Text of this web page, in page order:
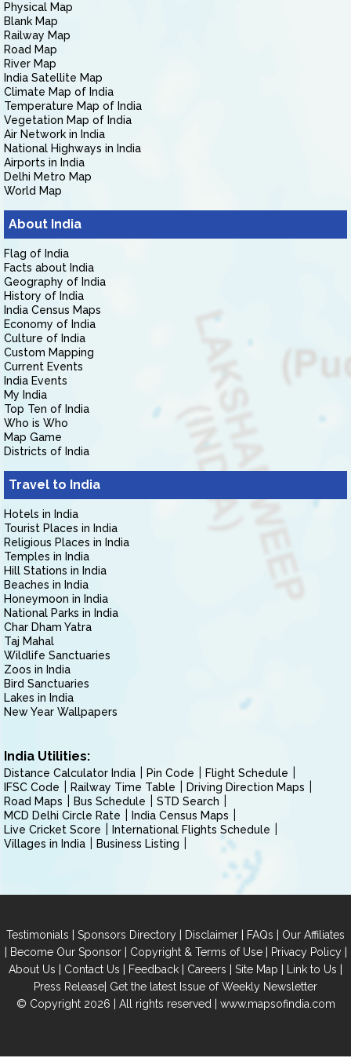
Physical Map
Blank Map
Railway Map
Road Map
River Map
India Satellite Map
Climate Map of India
Temperature Map of India
Vegetation Map of India
Air Network in India
National Highways in India
Airports in India
Delhi Metro Map
World Map
About India
Flag of India
Facts about India
Geography of India
History of India
India Census Maps
Economy of India
Culture of India
Custom Mapping
Current Events
India Events
My India
Top Ten of India
Who is Who
Map Game
Districts of India
Travel to India
Hotels in India
Tourist Places in India
Religious Places in India
Temples in India
Hill Stations in India
Beaches in India
Honeymoon in India
National Parks in India
Char Dham Yatra
Taj Mahal
Wildlife Sanctuaries
Zoos in India
Bird Sanctuaries
Lakes in India
New Year Wallpapers
India Utilities:
Distance Calculator India Pin Code
Flight Schedule
IFSC Code
Railway Time Table
Driving Direction Maps
Road Maps
Bus Schedule
STD Search
MCD Delhi Circle Rate
India Census Maps
Live Cricket Score
International Flights Schedule
Villages in India
Business Listing
Testimonials | Sponsors Directory | Disclaimer | FAQs | Our Affiliates
| Become Our Sponsor| Copyright & Terms of Use| Privacy Policy|
About Us | Contact Us | Feedback | Careers | Site Map | Link to Us |
Press Release| Get the latest Issue of Weekly Newsletter
© Copyright 2026 | All rights reserved | www.mapsofindia.com